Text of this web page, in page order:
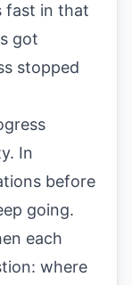
fast in that
got
stopped
In
before
going.
each
where